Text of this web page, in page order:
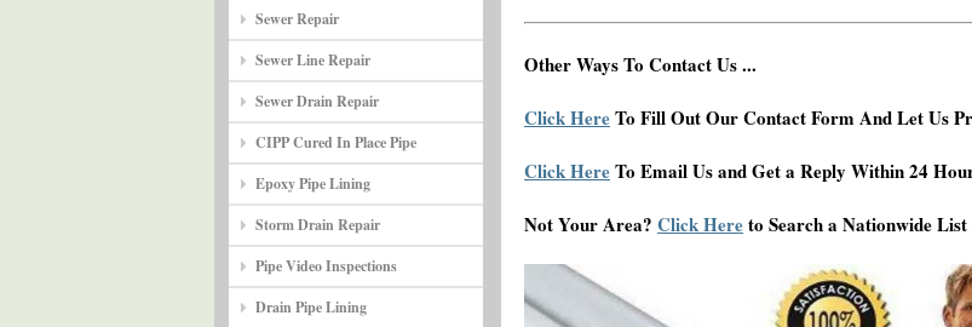
Sewer Repair
Sewer Line Repair
Sewer Drain Repair
CIPP Cured In Place Pipe
Epoxy Pipe Lining
Storm Drain Repair
Pipe Video Inspections
Drain Pipe Lining
Other Ways To Contact Us ...
Click HereTo Fill Out Our Contact Form And Let Us
Click HereTo Email Us and Get a Reply Within 24
Not Your Area? Click Hereto Search a Nationwide